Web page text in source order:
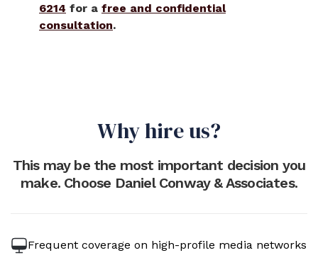
6214 for a free and confidential
consultation.
Why hire us?
This may be the most important decision you
make. Choose Daniel Conway & Associates.
Frequent coverage on high-profile media networks